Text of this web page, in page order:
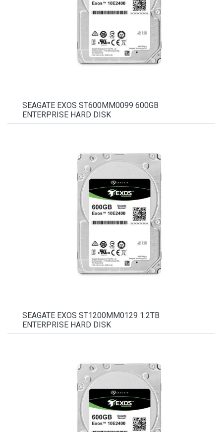
SEAGATE EXOS ST600MM0099 600GB
ENTERPRISE HARD DISK
SEAGATE EXOS ST1200MM0129 1.2TB
ENTERPRISE HARD DISK